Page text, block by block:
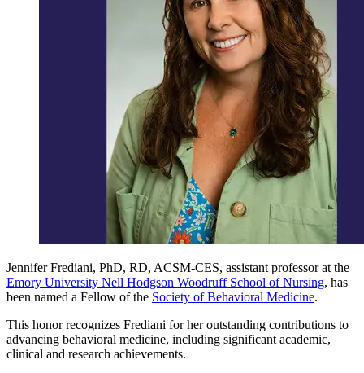
Jennifer Frediani, PhD, RD, ACSM-CES, assistant professor at the
Emory University Nell Hodgson Woodruff School of Nursing, has
been named a Fellow of the Society of Behavioral Medicine.
This honor recognizes Frediani for her outstanding contributions to
advancing behavioral medicine, including significant academic,
clinical and research achievements.